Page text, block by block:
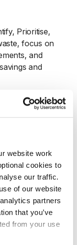
website work
cookies to
our traffic.
of our website
partners
that you’ve
from your use
Prioritise,
focus on
and
and
QR codes in
technology
others in the
Policy